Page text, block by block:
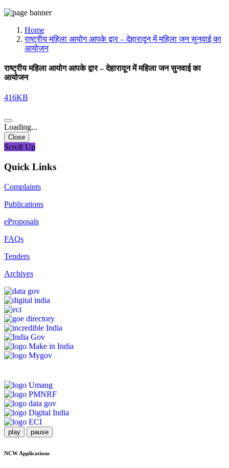
Home
राष्ट्रीय महिला आयोग आपके द्वार – देहारादून में महिला जन सुनवाई का
आयोजन
राष्ट्रीय महिला आयोग आपके द्वार – देहारादून में महिला जन सुनवाई का
आयोजन
416KB
Loading...
Close
Scroll Up
Quick Links
Complaints
Publications
eProposals
FAQs
Tenders
Archives
play pause
NCW Applications